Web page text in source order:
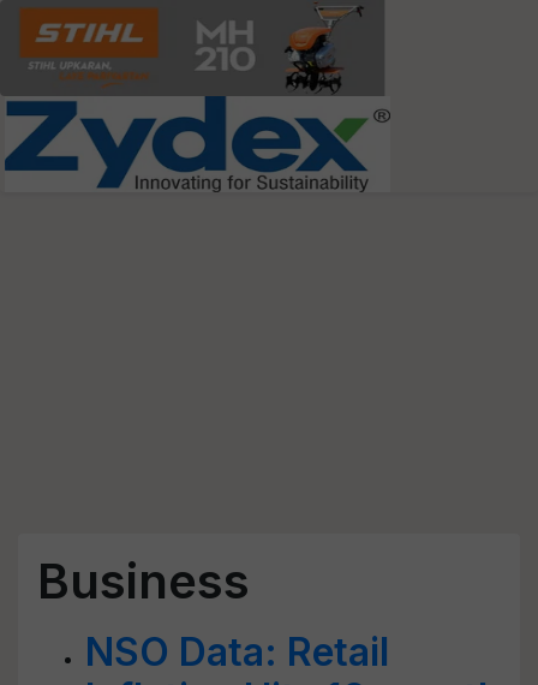
Business
NSO Data: Retail